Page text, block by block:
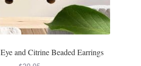
and Citrine Beaded Earrings